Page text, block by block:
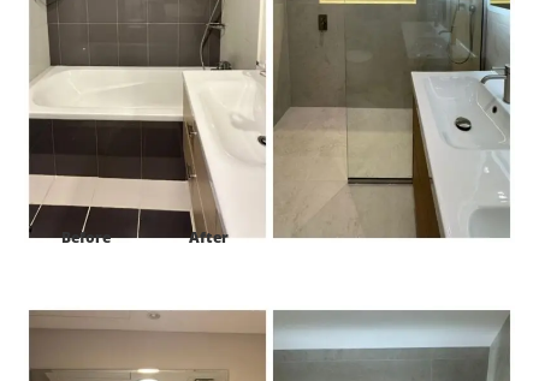
Before After
Project:Golf Panorama B Damac Hills1 Dubai-UAE